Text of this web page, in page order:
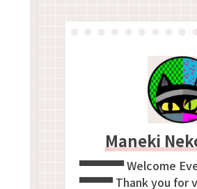
Maneki
▀▀▀▀ Welcome
▀▀▀ Thank you